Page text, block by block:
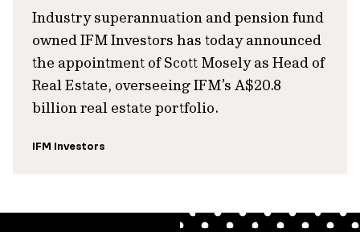
Industry superannuation and pension fund
owned IFM Investors has today announced
the appointment of Scott Mosely as Head of
Real Estate, overseeing IFM’s A$20.8
billion real estate portfolio.
IFM Investors